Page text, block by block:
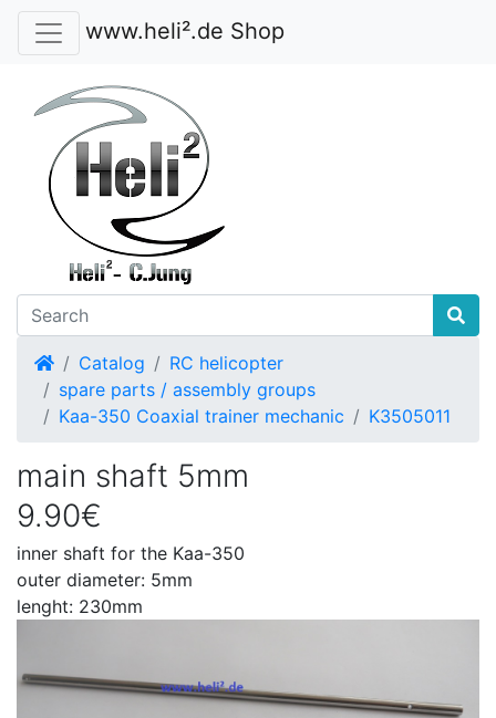
www.heli².de Shop
HomeCatalog
RC helicopter
spare parts / assembly groups
Kaa-350 Coaxial trainer mechanic
K3505011
main shaft 5mm
9.90€
inner shaft for the Kaa-350
outer diameter: 5mm
lenght: 230mm